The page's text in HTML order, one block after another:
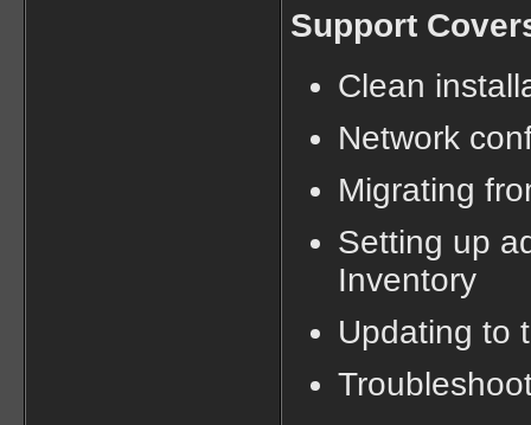
Support
Clean
Network
Migrating
Setting up
Inventory
Updating to